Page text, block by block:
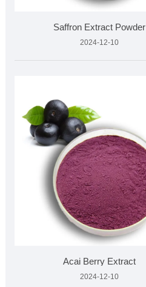
Saffron Extract Powder
2024-12-10
Acai Berry Extract
2024-12-10